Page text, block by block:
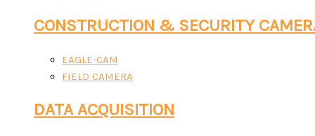
CONSTRUCTION & SECURITY
EAGLE-CAM
FIELD CAMERA
DATA ACQUISITION